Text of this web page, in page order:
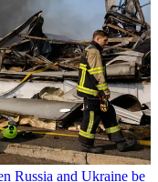
Russia and Ukraine be